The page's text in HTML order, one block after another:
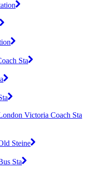
Sta
Victoria Coach Sta
Steine
Sta